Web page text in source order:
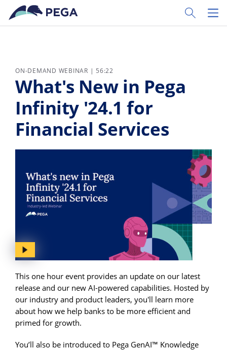
Skip to main content
Toggle
ON-DEMAND WEBINAR | 56:22
What's New in Pega
Infinity '24.1 for
Financial Services
This one hour event provides an update on our latest
release and our new AI-powered capabilities. Hosted by
our industry and product leaders, you'll learn more
about how we help banks to be more efficient and
primed for growth.
You’ll also be introduced to Pega GenAI™ Knowledge